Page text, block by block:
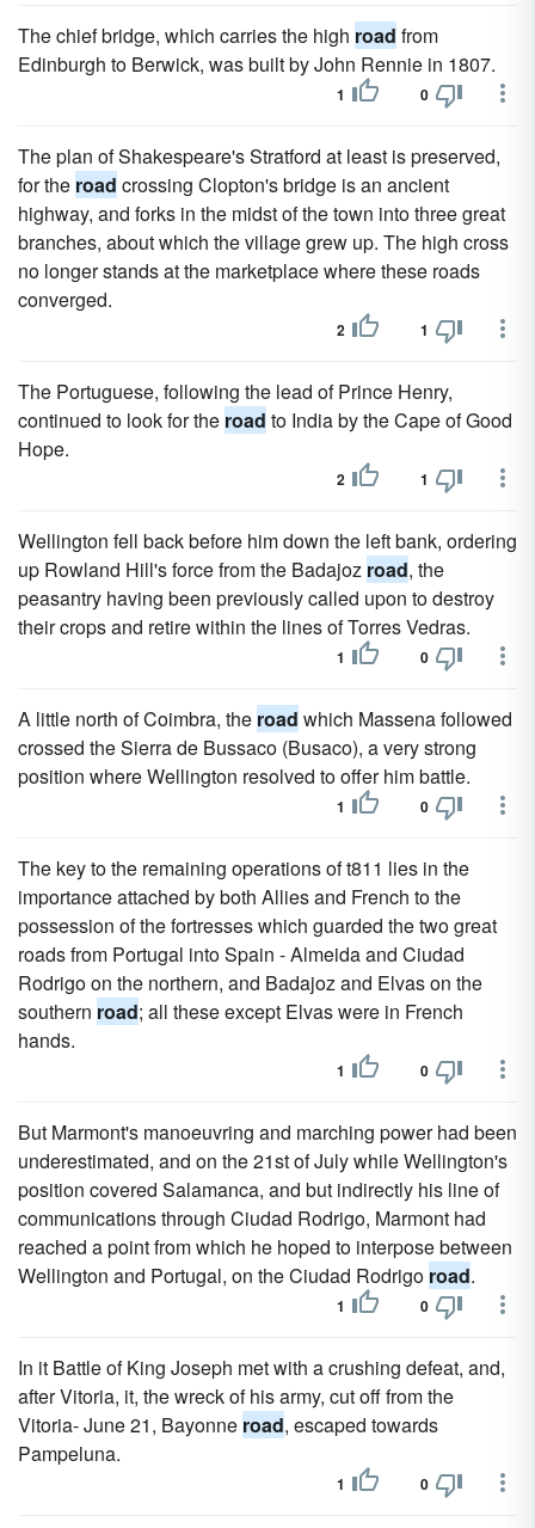
The chief bridge, which carries the high road from
Edinburgh to Berwick, was built by John Rennie in 1807.
1 0
The plan of Shakespeare's Stratford at least is preserved,
for the road crossing Clopton's bridge is an ancient
highway, and forks in the midst of the town into three great
branches, about which the village grew up. The high cross
no longer stands at the marketplace where these roads
converged.
2 1
The Portuguese, following the lead of Prince Henry,
continued to look for the road to India by the Cape of Good
Hope.
2 1
Wellington fell back before him down the left bank, ordering
up Rowland Hill's force from the Badajoz road, the
peasantry having been previously called upon to destroy
their crops and retire within the lines of Torres Vedras.
1 0
A little north of Coimbra, the road which Massena followed
crossed the Sierra de Bussaco (Busaco), a very strong
position where Wellington resolved to offer him battle.
1 0
The key to the remaining operations of t811 lies in the
importance attached by both Allies and French to the
possession of the fortresses which guarded the two great
roads from Portugal into Spain - Almeida and Ciudad
Rodrigo on the northern, and Badajoz and Elvas on the
southern road; all these except Elvas were in French
hands.
1 0
But Marmont's manoeuvring and marching power had been
underestimated, and on the 21st of July while Wellington's
position covered Salamanca, and but indirectly his line of
communications through Ciudad Rodrigo, Marmont had
reached a point from which he hoped to interpose between
Wellington and Portugal, on the Ciudad Rodrigo road.
1 0
In it Battle of King Joseph met with a crushing defeat, and,
after Vitoria, it, the wreck of his army, cut off from the
Vitoria- June 21, Bayonne road, escaped towards
Pampeluna.
1 0